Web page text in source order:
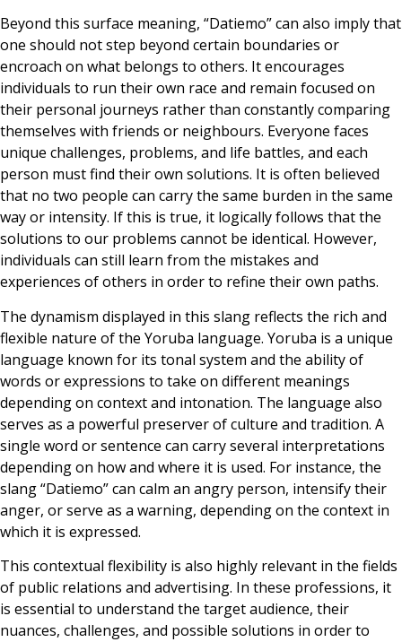
Beyond this surface meaning, “Datiemo” can also imply that
one should not step beyond certain boundaries or
encroach on what belongs to others. It encourages
individuals to run their own race and remain focused on
their personal journeys rather than constantly comparing
themselves with friends or neighbours. Everyone faces
unique challenges, problems, and life battles, and each
person must find their own solutions. It is often believed
that no two people can carry the same burden in the same
way or intensity. If this is true, it logically follows that the
solutions to our problems cannot be identical. However,
individuals can still learn from the mistakes and
experiences of others in order to refine their own paths.
The dynamism displayed in this slang reflects the rich and
flexible nature of the Yoruba language. Yoruba is a unique
language known for its tonal system and the ability of
words or expressions to take on different meanings
depending on context and intonation. The language also
serves as a powerful preserver of culture and tradition. A
single word or sentence can carry several interpretations
depending on how and where it is used. For instance, the
slang “Datiemo” can calm an angry person, intensify their
anger, or serve as a warning, depending on the context in
which it is expressed.
This contextual flexibility is also highly relevant in the fields
of public relations and advertising. In these professions, it
is essential to understand the target audience, their
nuances, challenges, and possible solutions in order to